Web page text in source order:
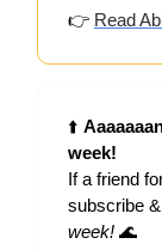
👉 Read
⬆️
week!
If a friend
subscribe
week! 🌊